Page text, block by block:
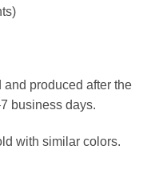
and produced after the
business days.
with similar colors.